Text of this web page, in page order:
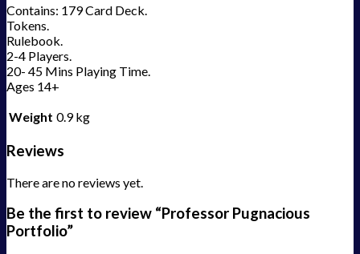
Contains: 179 Card Deck.
Tokens.
Rulebook.
2-4 Players.
20- 45 Mins Playing Time.
Ages 14+
Weight 0.9 kg
Reviews
There are no reviews yet.
Be the first to review “Professor Pugnacious
Portfolio”